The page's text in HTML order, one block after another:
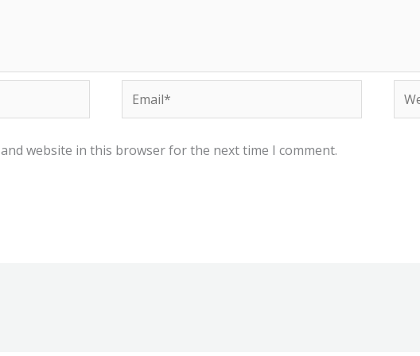
Email*
and website in this browser for the next time I comment.